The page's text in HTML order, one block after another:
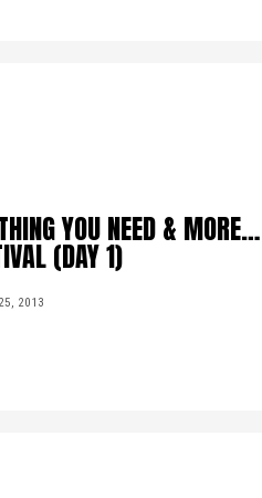
YOU NEED & MORE…
(DAY 1)
2013